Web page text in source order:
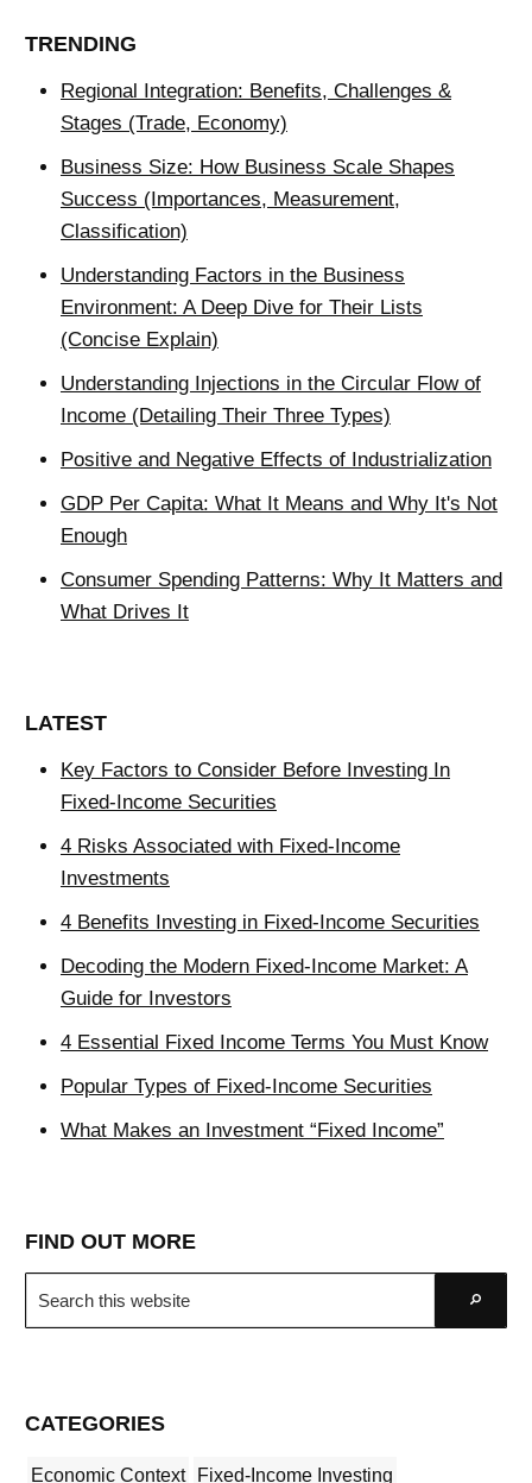
TRENDING
Regional Integration: Benefits, Challenges &
Stages (Trade, Economy)
Business Size: How Business Scale Shapes
Success (Importances, Measurement,
Classification)
Understanding Factors in the Business
Environment: A Deep Dive for Their Lists
(Concise Explain)
Understanding Injections in the Circular Flow of
Income (Detailing Their Three Types)
Positive and Negative Effects of Industrialization
GDP Per Capita: What It Means and Why It's Not
Enough
Consumer Spending Patterns: Why It Matters and
What Drives It
LATEST
Key Factors to Consider Before Investing In
Fixed-Income Securities
4 Risks Associated with Fixed-Income
Investments
4 Benefits Investing in Fixed-Income Securities
Decoding the Modern Fixed-Income Market: A
Guide for Investors
4 Essential Fixed Income Terms You Must Know
Popular Types of Fixed-Income Securities
What Makes an Investment “Fixed Income”
FIND OUT MORE
Search
this
CATEGORIES
Economic Context Fixed-Income Investing